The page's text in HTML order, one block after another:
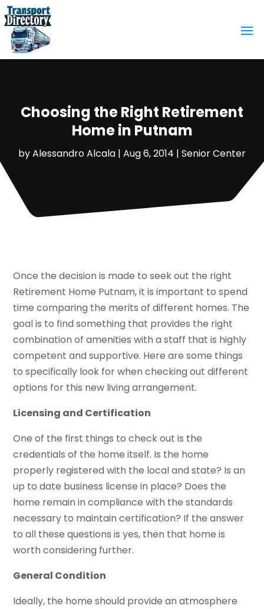
Choosing the Right Retirement
Home in Putnam
byAlessandro Alcala | Aug 6, 2014 | Senior Center
Once the decision is made to seek out the right
Retirement Home Putnam, it is important to spend
time comparing the merits of different homes. The
goal is to find something that provides the right
combination of amenities with a staff that is highly
competent and supportive. Here are some things
to specifically look for when checking out different
options for this new living arrangement.
Licensing and Certification
One of the first things to check out is the
credentials of the home itself. Is the home
properly registered with the local and state? Is an
up to date business license in place? Does the
home remain in compliance with the standards
necessary to maintain certification? If the answer
to all these questions is yes, then that home is
worth considering further.
General Condition
Ideally, the home should provide an atmosphere